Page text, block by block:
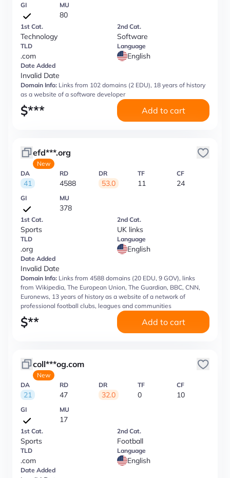
GI MU
80
1st Cat.
Technology
2nd Cat.
Software
TLD
.com
Language
English
Date Added
Invalid Date
Domain Info: Links from 102 domains (2 EDU), 18 years of history
as a website of a software developer
$*** Add to cart
efd***.org
New
DA
41
RD
4588
DR
53.0
TF
11
CF
24
GI MU
378
1st Cat.
Sports
2nd Cat.
UK links
TLD
.org
Language
English
Date Added
Invalid Date
Domain Info: Links from 4588 domains (20 EDU, 9 GOV), links
from Wikipedia, The European Union, The Guardian, BBC, CNN,
Euronews, 13 years of history as a website of a network of
professional football clubs, leagues and communities
$** Add to cart
coll***og.com
New
DA
21
RD
47
DR
32.0
TF
0
CF
10
GI MU
17
1st Cat.
Sports
2nd Cat.
Football
TLD
.com
Language
English
Date Added